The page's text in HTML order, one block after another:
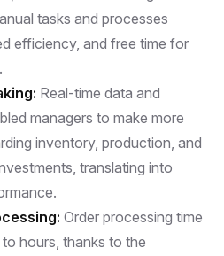
tasks and processes
efficiency, and free time for
Real-time data and
managers to make more
inventory, production, and
translating into
Order processing time
hours, thanks to the